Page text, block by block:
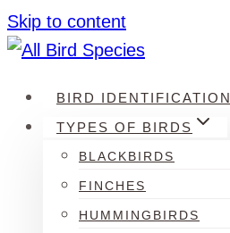
Skip to content
BIRD IDENTIFICATION
TYPES OF BIRDS
BLACKBIRDS
FINCHES
HUMMINGBIRDS